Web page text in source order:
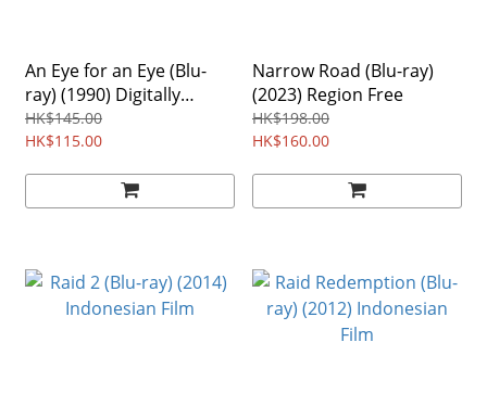
An Eye for an Eye (Blu-
ray) (1990) Digitally
Remastered Edition
Region Free
HK$145.00
HK$115.00
Narrow Road (Blu-ray)
(2023) Region Free
HK$198.00
HK$160.00